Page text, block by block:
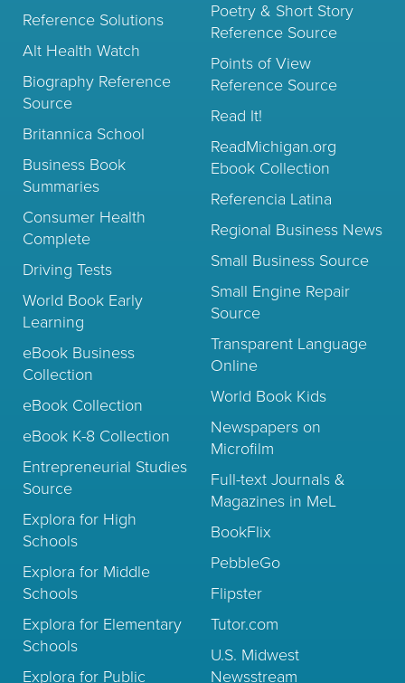
Reference Solutions
Alt Health Watch
Biography Reference
Source
Britannica School
Business Book
Summaries
Consumer Health
Complete
Driving Tests
World Book Early
Learning
eBook Business
Collection
eBook Collection
eBook K-8 Collection
Entrepreneurial Studies
Source
Explora for High
Schools
Explora for Middle
Schools
Explora for Elementary
Schools
Explora for Public
Poetry & Short Story
Reference Source
Points of View
Reference Source
Read It!
ReadMichigan.org
Ebook Collection
Referencia Latina
Regional Business News
Small Business Source
Small Engine Repair
Source
Transparent Language
Online
World Book Kids
Newspapers on
Microfilm
Full-text Journals &
Magazines in MeL
BookFlix
PebbleGo
Flipster
Tutor.com
U.S. Midwest
Newsstream